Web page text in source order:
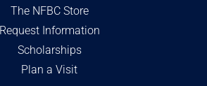
The NFBC Store
Request Information
Scholarships
Plan a Visit